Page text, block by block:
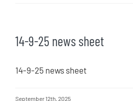
14-9-25 news sheet
14-9-25 news sheet
September 12th, 2025